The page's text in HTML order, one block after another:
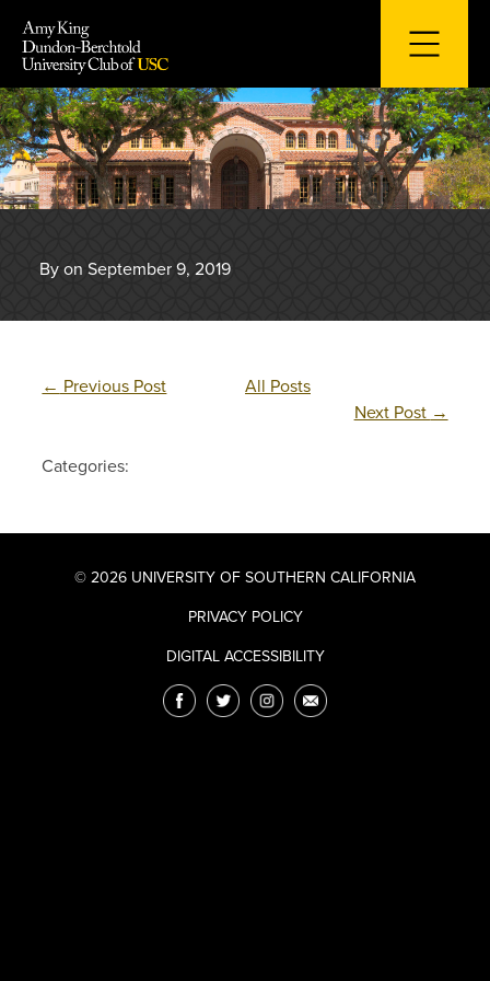
content
By on September 9, 2019
← Previous Post
All Posts
Next Post →
Categories:
© 2026 UNIVERSITY OF SOUTHERN CALIFORNIA
PRIVACY POLICY
DIGITAL ACCESSIBILITY